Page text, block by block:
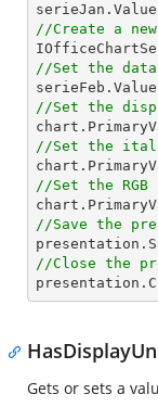
//Create a
//Set the
//Set the
//Set the
//Set the
//Save the
//Close the
Gets or sets a